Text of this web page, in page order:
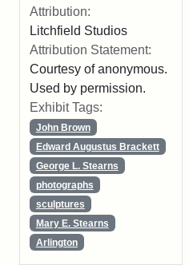
Attribution:
Litchfield Studios
Attribution Statement:
Courtesy of anonymous.
Used by permission.
Exhibit Tags:
John Brown
Edward Augustus Brackett
George L. Stearns
photographs
sculptures
Mary E. Stearns
Arlington